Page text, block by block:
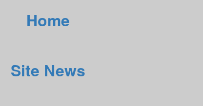
Home
Site News